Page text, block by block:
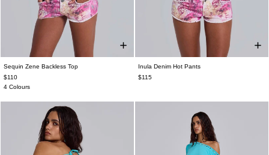
Sequin Zene Backless Top
$110
4 Colours
Inula Denim Hot Pants
$115